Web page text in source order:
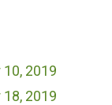
2019
2019